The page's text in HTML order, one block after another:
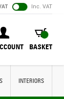
Inc. VAT
BASKET
BASKET
INTERIORS